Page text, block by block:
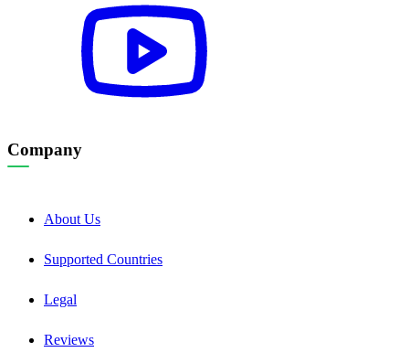
Company
About Us
Supported Countries
Legal
Reviews